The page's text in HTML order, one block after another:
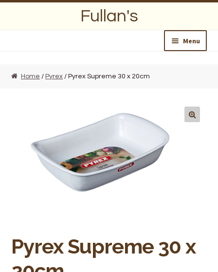
Fullan's
Menu
Wedding Lists
Find a List
Departments
Butchery
Home / Pyrex / Pyrex Supreme 30 x 20cm
Pyrex Supreme 30 x